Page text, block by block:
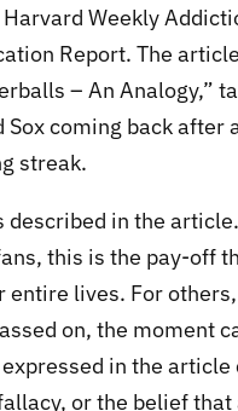
Weekly
Report. The
– An Analogy,”
Sox coming back after
streak.
described in the
this is the pay-off
entire lives. For
on, the moment
in the article
or the belief that